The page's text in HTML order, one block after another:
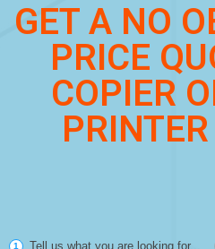
GET A NO
PRICE
COPIER